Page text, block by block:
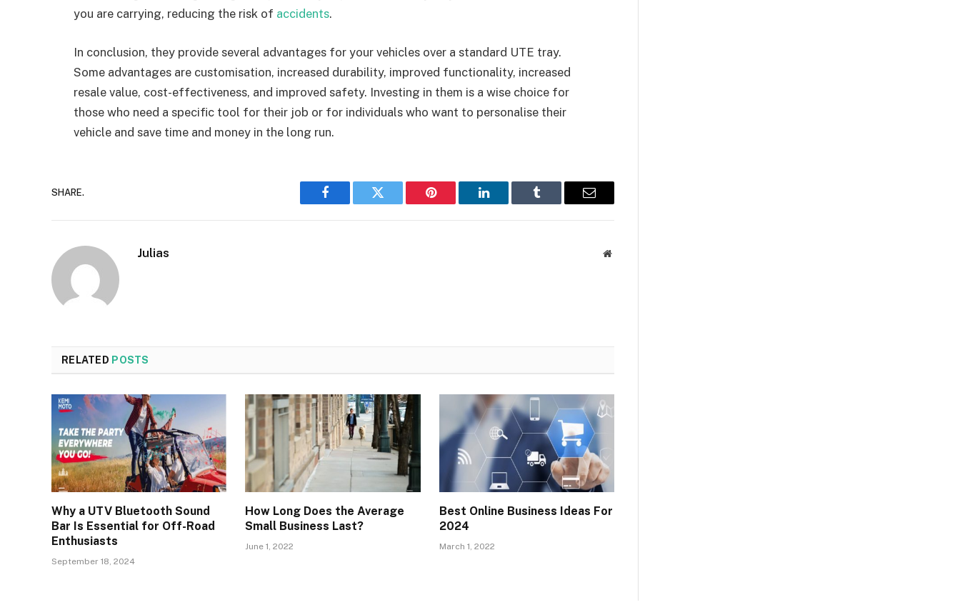
you are carrying, reducing the risk of accidents.
In conclusion, they provide several advantages for your vehicles over a standard UTE tray.
Some advantages are customisation, increased durability, improved functionality, increased
resale value, cost-effectiveness, and improved safety. Investing in them is a wise choice for
those who need a specific tool for their job or for individuals who want to personalise their
vehicle and save time and money in the long run.
SHARE.
Facebook Twitter Pinterest LinkedIn Tumblr Email
Julias Website
RELATED POSTS
Why a UTV Bluetooth Sound
Bar Is Essential for Off-Road
Enthusiasts
September 18, 2024
How Long Does the Average
Small Business Last?
June 1, 2022
Best Online Business Ideas For
2024
March 1, 2022